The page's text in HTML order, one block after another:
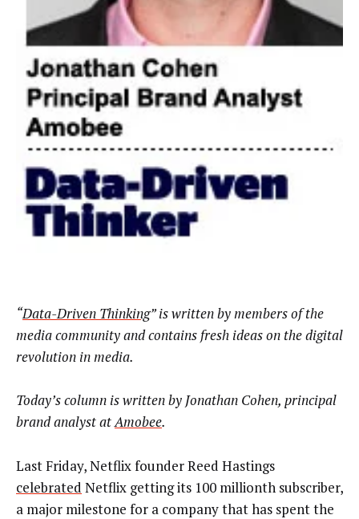
“Data-Driven Thinking” is written by members of the
media community and contains fresh ideas on the digital
revolution in media.
Today’s column is written by Jonathan Cohen, principal
brand analyst atAmobee.
Last Friday, Netflix founder Reed Hastings
celebrated Netflix getting its 100 millionth subscriber,
a major milestone for a company that has spent the